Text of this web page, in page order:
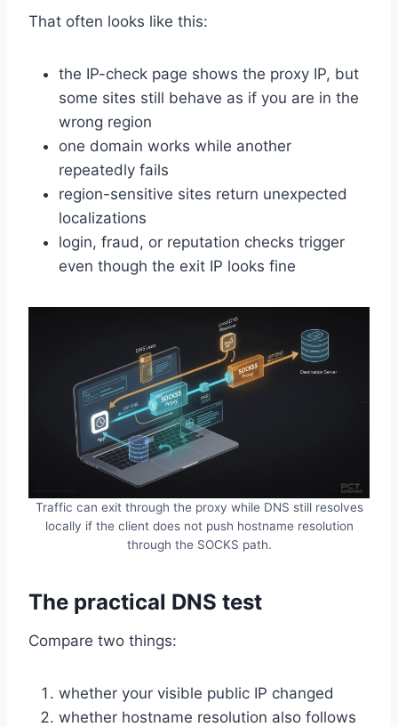
That often looks like this:
the IP-check page shows the proxy IP, but
some sites still behave as if you are in the
wrong region
one domain works while another
repeatedly fails
region-sensitive sites return unexpected
localizations
login, fraud, or reputation checks trigger
even though the exit IP looks fine
Traffic can exit through the proxy while DNS still resolves
locally if the client does not push hostname resolution
through the SOCKS path.
The practical DNS test
Compare two things:
whether your visible public IP changed
whether hostname resolution also follows